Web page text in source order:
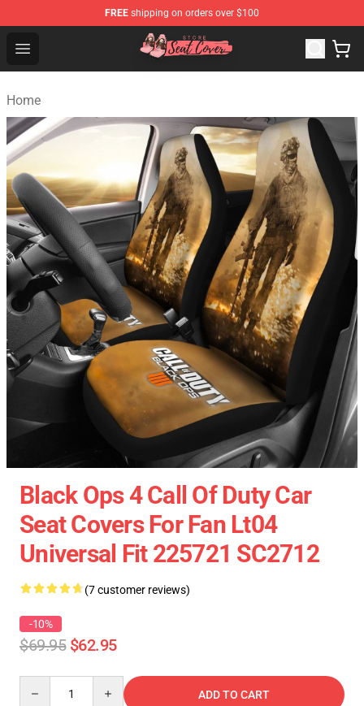
FREE shipping on orders over $100
Open menu
Seats Cover Shop ⚡️ Premium Seats Covers Store
Home
Black Ops 4 Call Of Duty Car
Seat Covers For Fan Lt04
Universal Fit 225721 SC2712
(7 customer reviews)
-10%
$69.95 $62.95
ADD TO CART